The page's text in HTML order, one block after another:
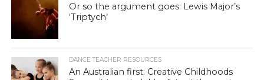
Or so the argument goes: Lewis Major’s
‘Triptych’
DANCE TEACHER RESOURCES
An Australian first: Creative Childhoods